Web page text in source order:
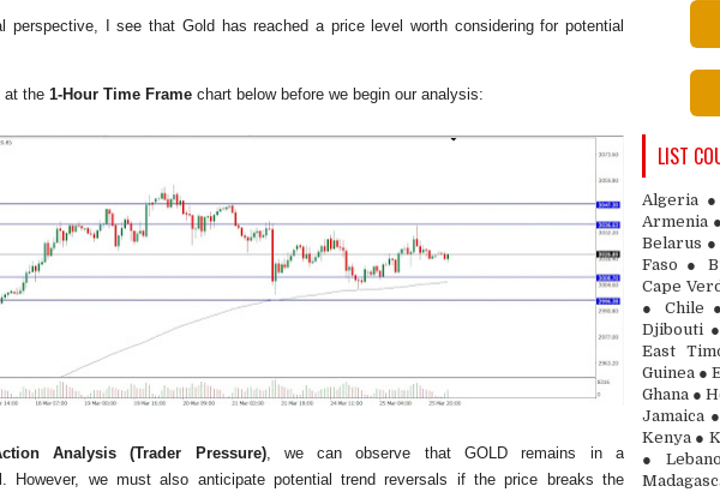
perspective, I see that Gold has reached a price level worth considering for potential
at the 1-Hour Time Frame chart below before we begin our analysis:
Analysis (Trader Pressure), we can observe that GOLD remains in a
. However, we must also anticipate potential trend reversals if the price breaks the
LIST
Algeria
Armenia
Belarus
Faso ●
Cape
● Chile
Djibouti
East
Guinea ●
Ghana ●
Jamaica
Kenya ●
●